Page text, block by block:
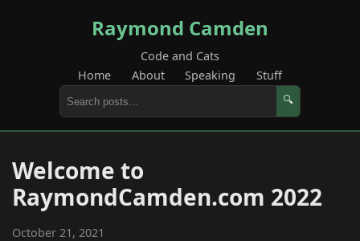
Raymond Camden
Code and Cats
Home
About Speaking Stuff
🔍
Welcome to
RaymondCamden.com 2022
October 21, 2021